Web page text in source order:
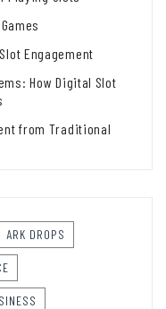
Engagement
How Digital Slot
from Traditional
ARK DROPS